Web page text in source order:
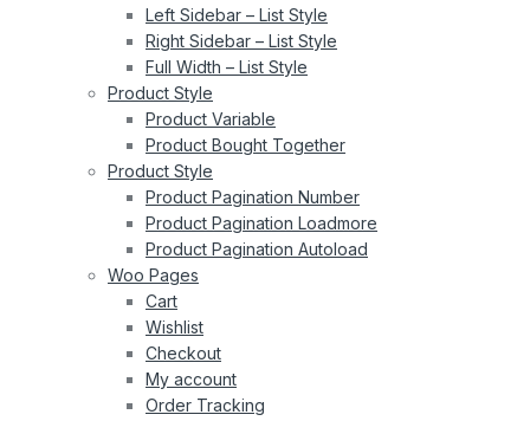
Left Sidebar – List Style
Right Sidebar – List Style
Full Width – List Style
Product Style
Product Variable
Product Bought Together
Product Style
Product Pagination Number
Product Pagination Loadmore
Product Pagination Autoload
Woo Pages
Cart
Wishlist
Checkout
My account
Order Tracking